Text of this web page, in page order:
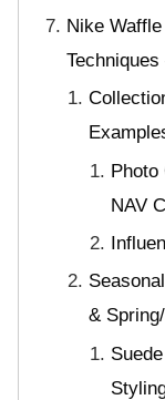
Nike
Photo
NAV
&